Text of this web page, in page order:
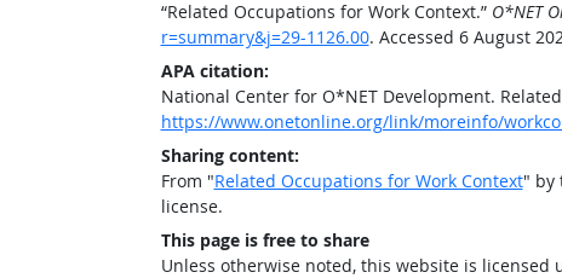
“Related Occupations for Work Context.” O*NET
r=summary&j=29-1126.00. Accessed 6 August
APA citation:
National Center for O*NET Development.
https://www.onetonline.org/link/moreinfo/
Sharing content:
From "Related Occupations for Work Context" by
license.
This page is free to share
Unless otherwise noted, this website is licensed